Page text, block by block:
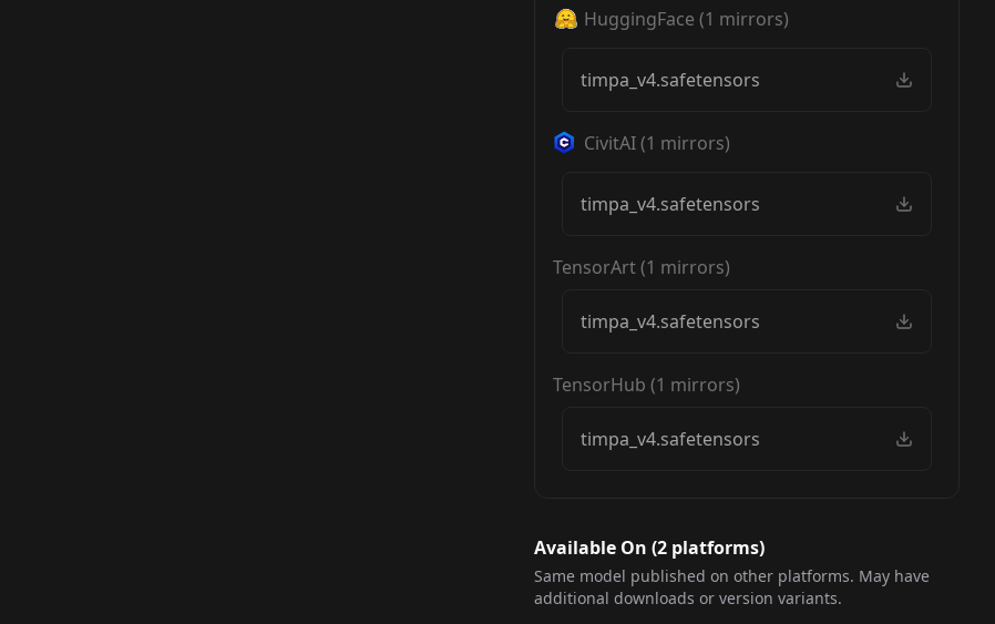
HuggingFace (1 mirrors)
timpa_v4.safetensors
CivitAI(1 mirrors)
timpa_v4.safetensors
TensorArt(1 mirrors)
timpa_v4.safetensors
TensorHub (1 mirrors)
timpa_v4.safetensors
Available On (2 platforms)
Same model published on other platforms. May have
additional downloads or version variants.